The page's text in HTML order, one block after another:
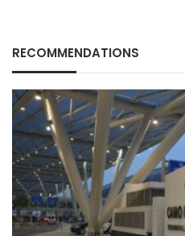
RECOMMENDATIONS